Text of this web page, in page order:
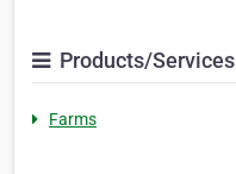
Products/Services
Farms